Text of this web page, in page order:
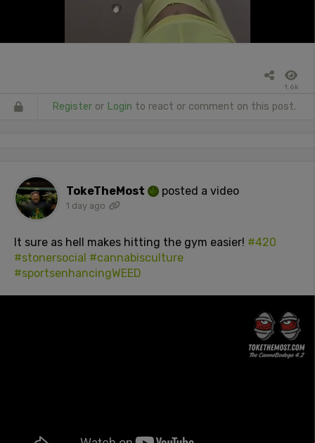
1.6k
Register or Login to react or comment on this post.
TokeTheMost posted a video
1 day ago
It sure as hell makes hitting the gym easier! #420
#stonersocial #cannabisculture
#sportsenhancingWEED